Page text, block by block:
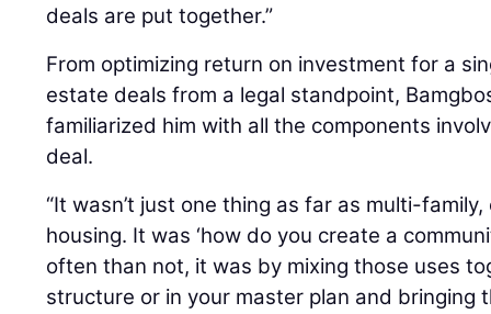
deals are put together.”
From optimizing return on investment for a
estate deals from a legal standpoint,
familiarized him with all the components
deal.
“It wasn’t just one thing as far as multi-
housing. It was ‘how do you create a
often than not, it was by mixing those uses
structure or in your master plan and bringing